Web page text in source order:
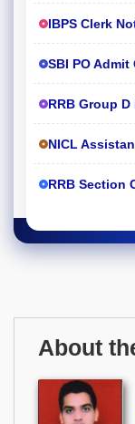
IBPS Clerk
SBI PO Admit
RRB Group
NICL
RRB Section
About